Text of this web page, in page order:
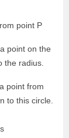
point P
point on the
the radius.
point from
to this circle.